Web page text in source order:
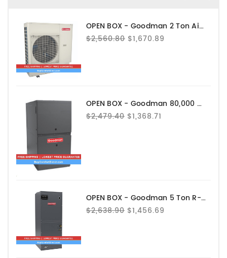
OPEN BOX - Goodman 2 Ton Air Conditioner - GXV6SS2410
$2,560.80 $1,670.89
OPEN BOX - Goodman 80,000 BTU 80% AFUE Gas Furnace - GRVT800804CN
$2,479.40 $1,368.71
OPEN BOX - Goodman 5 Ton R-32 Air Handler - AHVE60DP1300
$2,638.90 $1,456.69